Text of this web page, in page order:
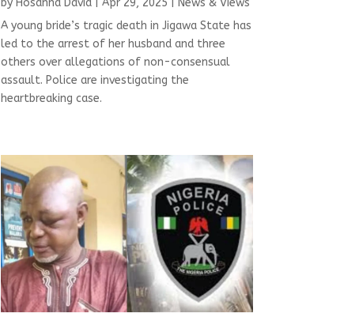
by Hosanna David| Apr 29, 2025
News & Views
A young bride’s tragic death in Jigawa State has
led to the arrest of her husband and three
others over allegations of non-consensual
assault. Police are investigating the
heartbreaking case.